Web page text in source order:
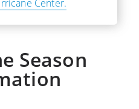
Center.
Season